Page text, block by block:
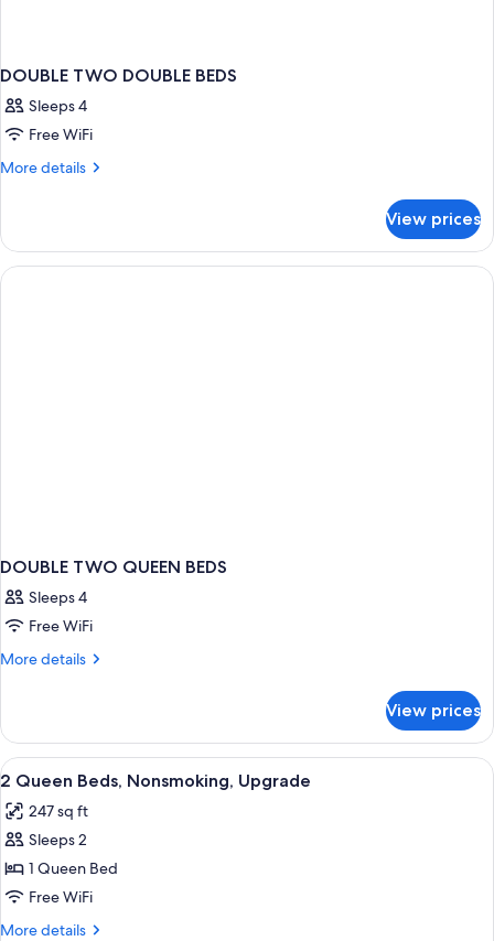
DOUBLE TWO DOUBLE BEDS
Sleeps 4
Free WiFi
More details
More
TWO
DOUBLE
BEDS
View prices
DOUBLE TWO QUEEN BEDS
Sleeps 4
Free WiFi
More details
More
TWO
QUEEN
BEDS
View prices
View
all
photos
for
2
Queen
Beds,
Blackout drapes, iron/ironing board,
13
2 Queen Beds, Nonsmoking, Upgrade
247 sq ft
Sleeps 2
1 Queen Bed
Free WiFi
More details
More